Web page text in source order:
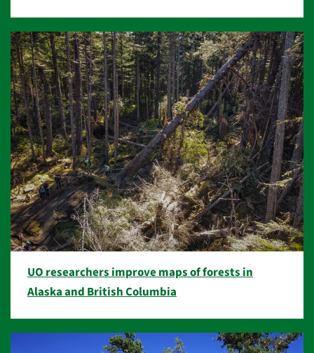
UO researchers improve maps of forests in
Alaska and British Columbia